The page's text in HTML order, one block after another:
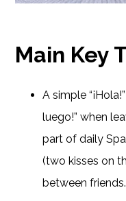
Main Key
A simple
luego!” when
part of daily
(two kisses on
between friends.